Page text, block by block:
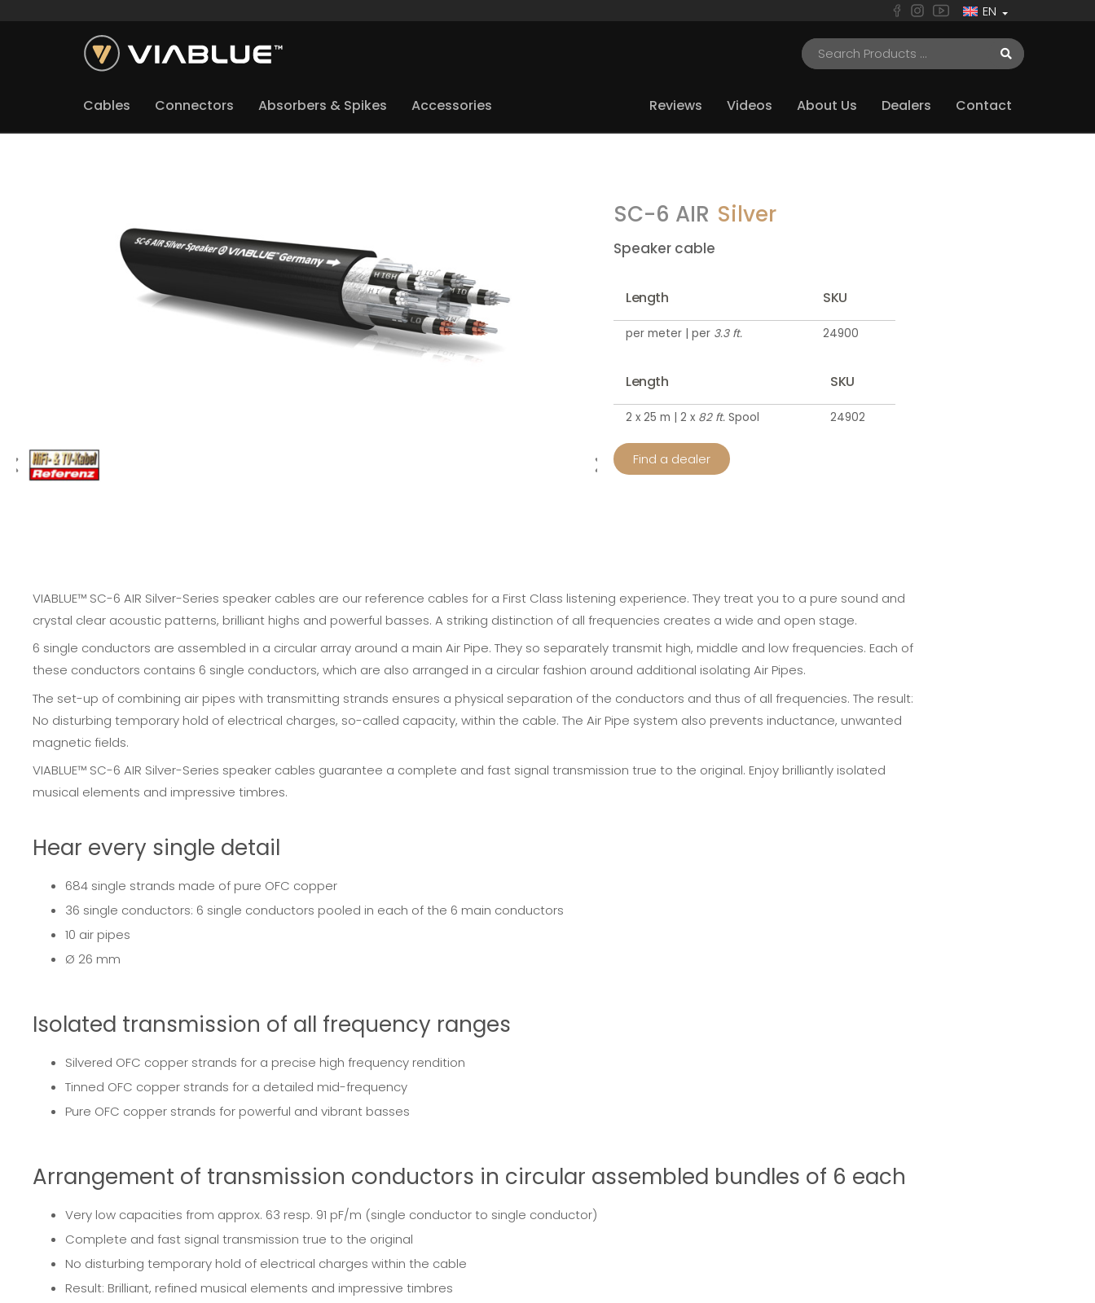
EN
Cables Connectors Absorbers & Spikes Accessories Reviews Videos About Us Dealers Contact
SC-6 AIR Silver
Speaker cable
Length SKU
per meter | per 3.3 ft. 24900
Length SKU
2 x 25 m | 2 x 82 ft. Spool 24902
Find a dealer
VIABLUE™ SC-6 AIR Silver-Series speaker cables are our reference cables for a First Class listening experience. They treat you to a pure sound and
crystal clear acoustic patterns, brilliant highs and powerful basses. A striking distinction of all frequencies creates a wide and open stage.
6 single conductors are assembled in a circular array around a main Air Pipe. They so separately transmit high, middle and low frequencies. Each of
these conductors contains 6 single conductors, which are also arranged in a circular fashion around additional isolating Air Pipes.
The set-up of combining air pipes with transmitting strands ensures a physical separation of the conductors and thus of all frequencies. The result:
No disturbing temporary hold of electrical charges, so-called capacity, within the cable. The Air Pipe system also prevents inductance, unwanted
magnetic fields.
VIABLUE™ SC-6 AIR Silver-Series speaker cables guarantee a complete and fast signal transmission true to the original. Enjoy brilliantly isolated
musical elements and impressive timbres.
Hear every single detail
684 single strands made of pure OFC copper
36 single conductors: 6 single conductors pooled in each of the 6 main conductors
10 air pipes
Ø 26 mm
Isolated transmission of all frequency ranges
Silvered OFC copper strands for a precise high frequency rendition
Tinned OFC copper strands for a detailed mid-frequency
Pure OFC copper strands for powerful and vibrant basses
Arrangement of transmission conductors in circular assembled bundles of 6 each
Very low capacities from approx. 63 resp. 91 pF/m (single conductor to single conductor)
Complete and fast signal transmission true to the original
No disturbing temporary hold of electrical charges within the cable
Result: Brilliant, refined musical elements and impressive timbres